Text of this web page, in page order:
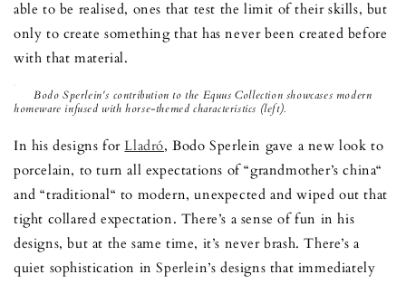
able to be realised, ones that test the limit of their skills, but
only to create something that has never been created before
with that material.
Bodo Sperlein's contribution to the Equus Collection showcases modern
homeware infused with horse-themed characteristics (left).
In his designs forLladró, Bodo Sperlein gave a new look to
porcelain, to turn all expectations of “grandmother’s china“
and “traditional“ to modern, unexpected and wiped out that
tight collared expectation. There’s a sense of fun in his
designs, but at the same time, it’s never brash. There’s a
quiet sophistication in Sperlein’s designs that immediately